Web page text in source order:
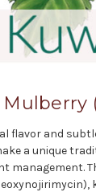
flavor and
a unique
management.